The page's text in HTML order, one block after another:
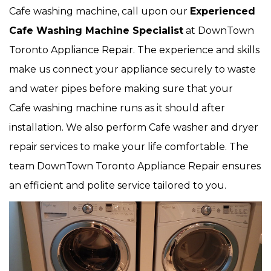
Cafe washing machine, call upon our Experienced
Cafe Washing Machine Specialist at DownTown
Toronto Appliance Repair. The experience and skills
make us connect your appliance securely to waste
and water pipes before making sure that your
Cafe washing machine runs as it should after
installation. We also perform Cafe washer and dryer
repair services to make your life comfortable. The
team DownTown Toronto Appliance Repair ensures
an efficient and polite service tailored to you.